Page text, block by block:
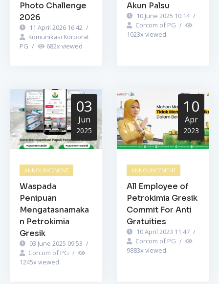
Photo Challenge
2026
11 April 2026 16:42 /
Komunikasi Korporat
PG / 682x viewed
Akun Palsu
10 June 2025 10:14 /
Corcom of PG /
1023x viewed
03
Jun
2025
ANNOUNCEMENT
Waspada
Penipuan
Mengatasnamaka
n Petrokimia
Gresik
03 June 2025 09:53 /
Corcom of PG /
1245x viewed
10
Apr
2023
ANNOUNCEMENT
All Employee of
Petrokimia Gresik
Commit For Anti
Gratuities
10 April 2023 11:47 /
Corcom of PG /
9883x viewed